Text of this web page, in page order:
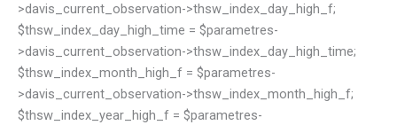
>davis_current_observation->thsw_index_day_high_f;
$thsw_index_day_high_time = $parametres-
>davis_current_observation->thsw_index_day_high_time;
$thsw_index_month_high_f = $parametres-
>davis_current_observation->thsw_index_month_high_f;
$thsw_index_year_high_f = $parametres-